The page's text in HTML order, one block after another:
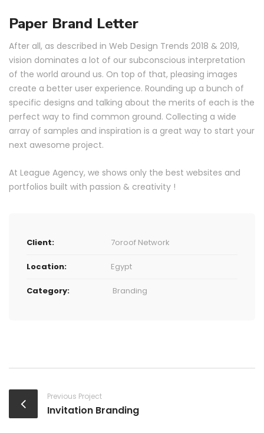
Paper Brand Letter
After all, as described in Web Design Trends 2018 & 2019,
vision dominates a lot of our subconscious interpretation
of the world around us. On top of that, pleasing images
create a better user experience. Rounding up a bunch of
specific designs and talking about the merits of each is the
perfect way to find common ground. Collecting a wide
array of samples and inspiration is a great way to start your
next awesome project.
At League Agency, we shows only the best websites and
portfolios built with passion & creativity !
Client: 7oroof Network
Location: Egypt
Category: Branding
Previous Project
Invitation Branding